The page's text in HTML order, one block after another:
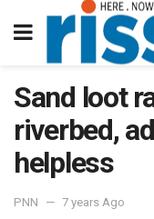
Sand loot
riverbed,
helpless
PNN 7 years Ago